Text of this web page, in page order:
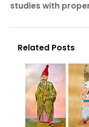
studies with
Related Posts